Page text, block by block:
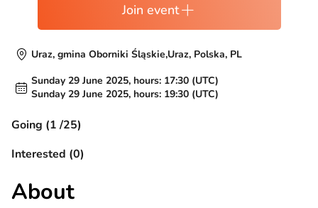
Join event
Uraz, gmina Oborniki Śląskie,Uraz, Polska, PL
Sunday 29 June 2025, hours: 17:30 (UTC)
Sunday 29 June 2025, hours: 19:30 (UTC)
Going (1 /25)
Interested (0)
About